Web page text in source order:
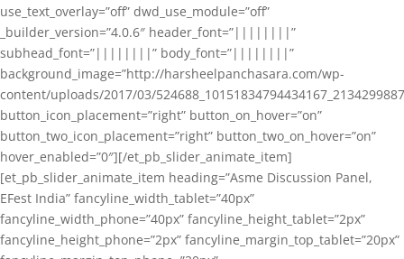
use_text_overlay=”off” dwd_use_module=”off”
_builder_version=”4.0.6″ header_font=”||||||||”
subhead_font=”||||||||” body_font=”||||||||”
background_image=”http://harsheelpanchasara.com/wp-
content/uploads/2017/03/
button_icon_placement=”right” button_on_hover=”on”
button_two_icon_placement=”right” button_two_on_hover=”on”
hover_enabled=”0″][/et_pb_slider_animate_item]
[et_pb_slider_animate_item heading=”Asme Discussion Panel,
EFest India” fancyline_width_tablet=”40px”
fancyline_width_phone=”40px” fancyline_height_tablet=”2px”
fancyline_height_phone=”2px” fancyline_margin_top_tablet=”20px”